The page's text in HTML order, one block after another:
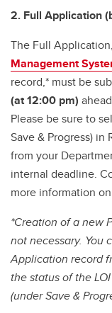
2. Full Application
The Full
Management
record,* must be
(at 12:00 pm)
Please be sure to
Save & Progress)
from your
internal deadline.
more information
*Creation of a new
not necessary. You
Application record
the status of the
(under Save &